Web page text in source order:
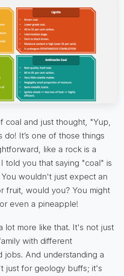
coal and just thought, "Yup,
It’s one of those things
like a rock is a
told you that saying "coal" is
wouldn't just expect an
fruit, would you? You might
even a pineapple!
lot more like that. It's not just
with different
jobs. And understanding a
just for geology buffs; it's